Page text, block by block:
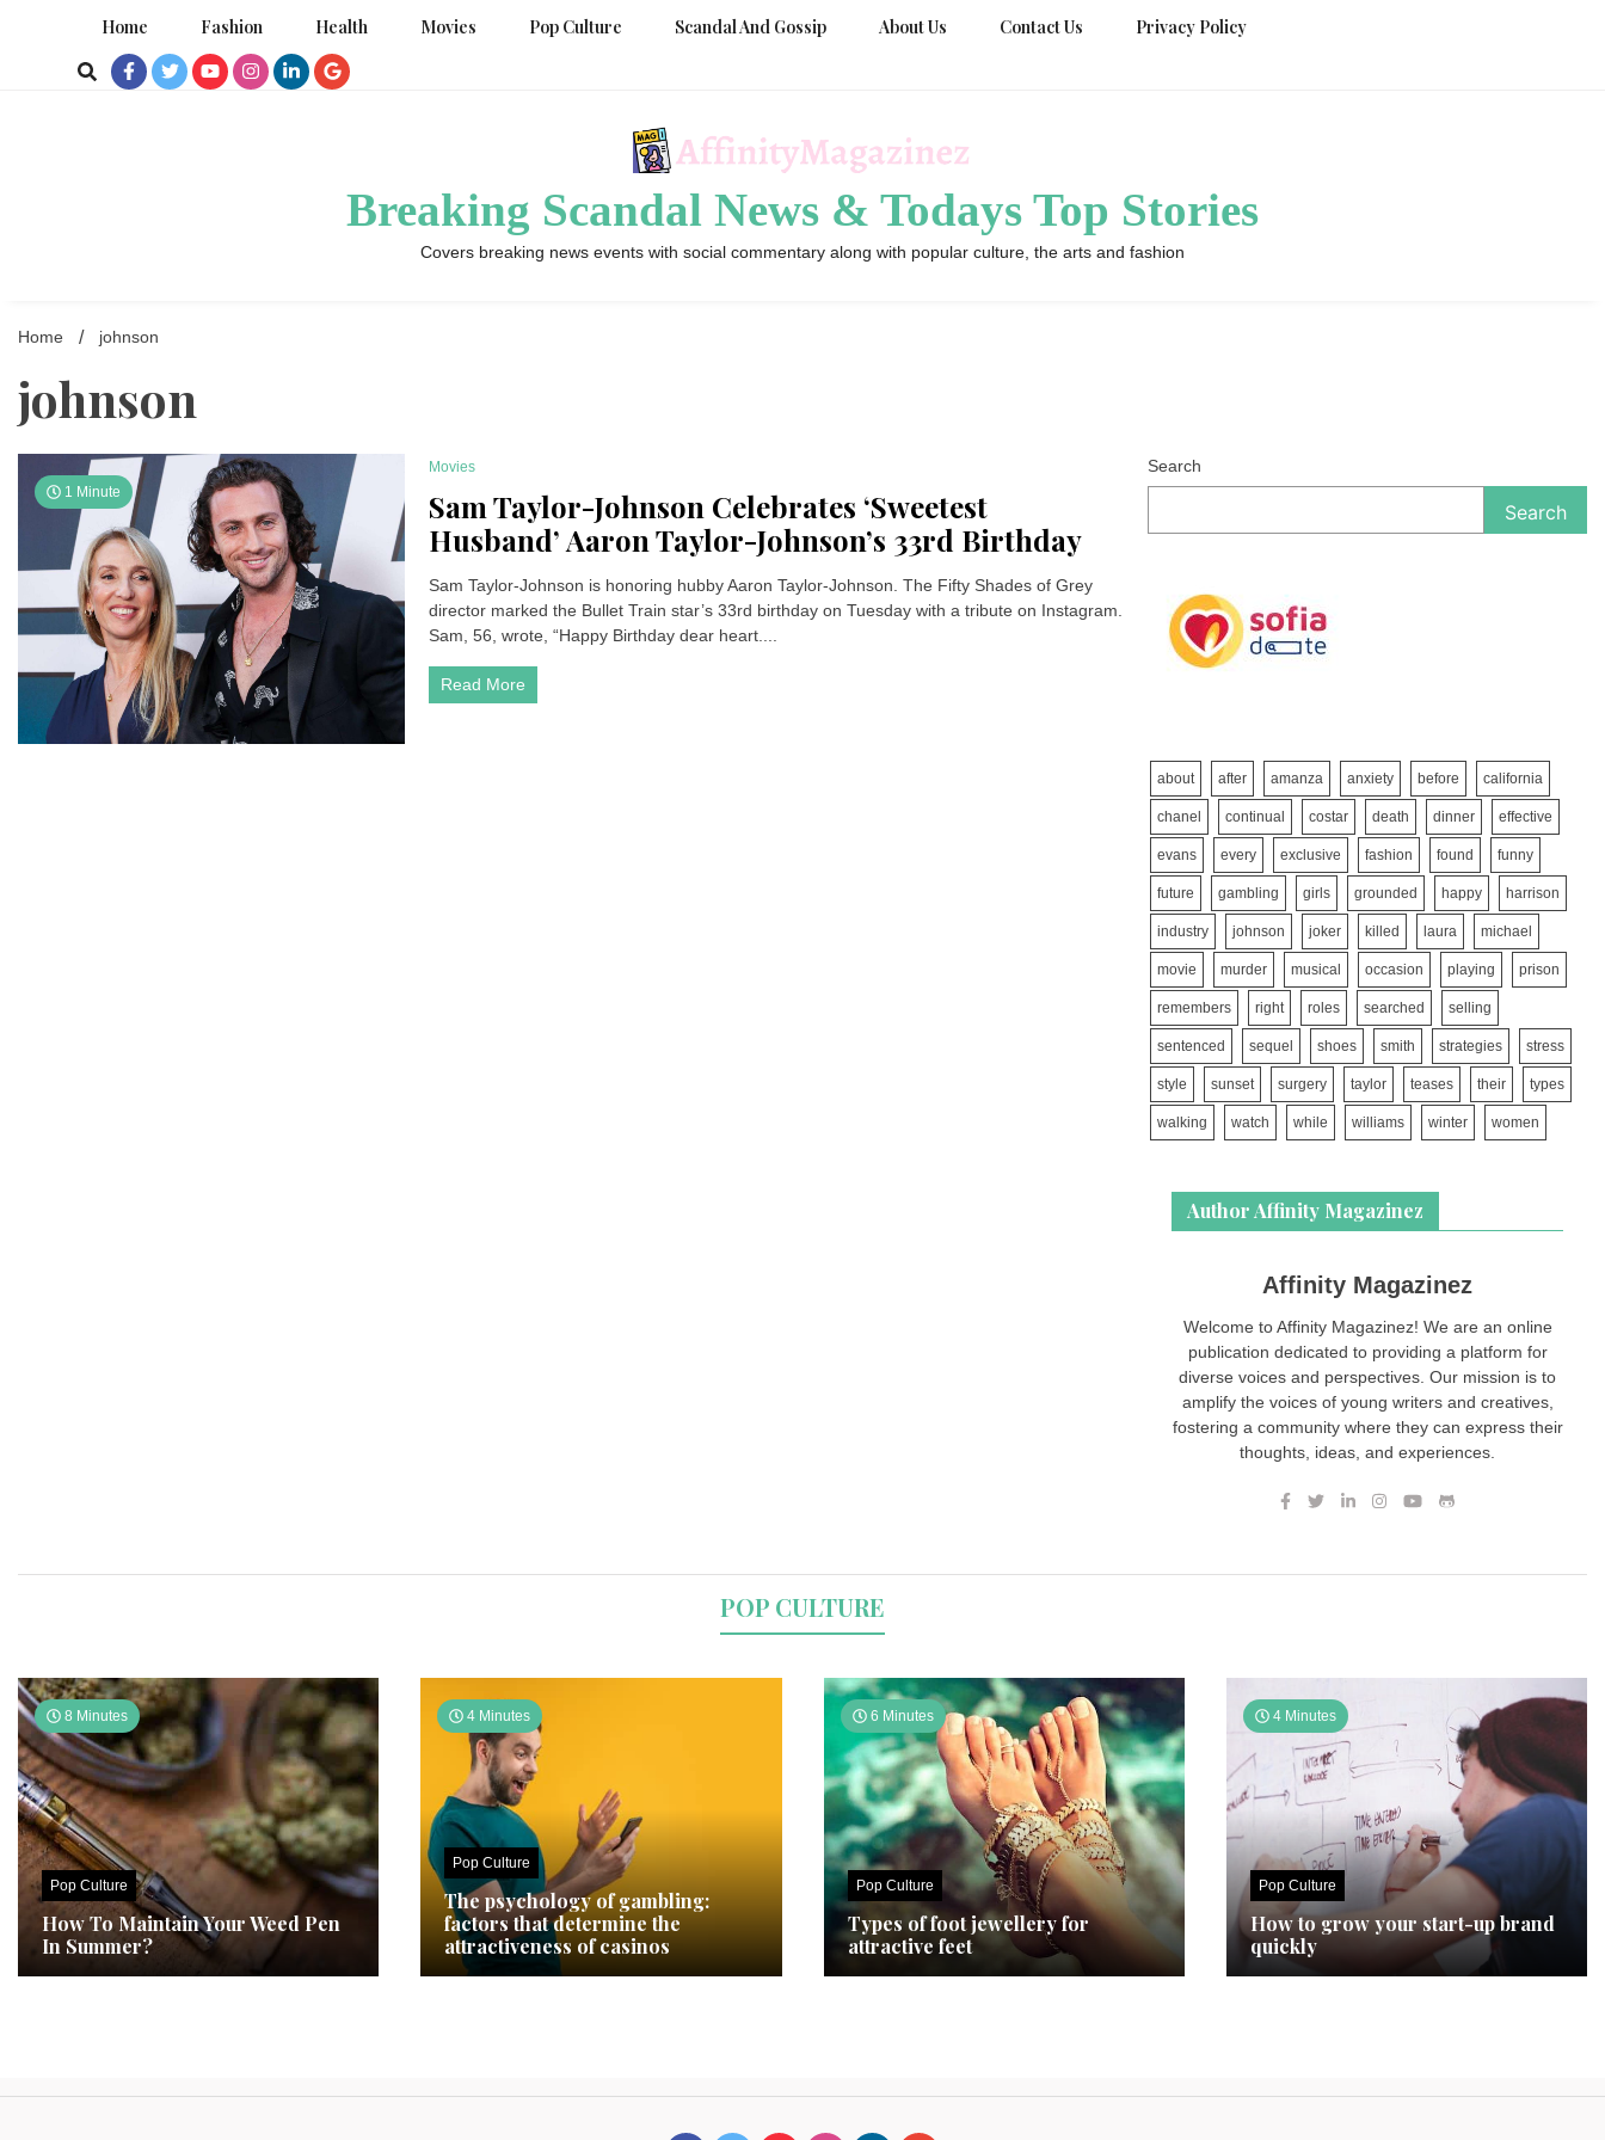
Home Fashion Health Movies Pop Culture Scandal And Gossip About Us Contact Us Privacy Policy
Breaking Scandal News & Todays Top Stories
Covers breaking news events with social commentary along with popular culture, the arts and fashion
Home johnson
johnson
1 Minute
Movies
Sam Taylor-Johnson Celebrates ‘Sweetest
Husband’ Aaron Taylor-Johnson’s 33rd Birthday
Sam Taylor-Johnson is honoring hubby Aaron Taylor-Johnson. The Fifty Shades of Grey
director marked the Bullet Train star’s 33rd birthday on Tuesday with a tribute on Instagram.
Sam, 56, wrote, “Happy Birthday dear heart....
Read More
Search
Search
about after amanza anxiety before california
chanel continual costar death dinner effective
evans every exclusive fashion found funny
future gambling girls grounded happy harrison
industry johnson joker killed laura michael
movie murder musical occasion playing prison
remembers right roles searched selling
sentenced sequel shoes smith strategies stress
style sunset surgery taylor teases their types
walking watch while williams winter women
Author Affinity Magazinez
Affinity Magazinez
Welcome to Affinity Magazinez! We are an online
publication dedicated to providing a platform for
diverse voices and perspectives. Our mission is to
amplify the voices of young writers and creatives,
fostering a community where they can express their
thoughts, ideas, and experiences.
POP CULTURE
8 Minutes
Pop Culture
How To Maintain Your Weed Pen
In Summer?
4 Minutes
Pop Culture
The psychology of gambling:
factors that determine the
attractiveness of casinos
6 Minutes
Pop Culture
Types of foot jewellery for
attractive feet
4 Minutes
Pop Culture
How to grow your start-up brand
quickly